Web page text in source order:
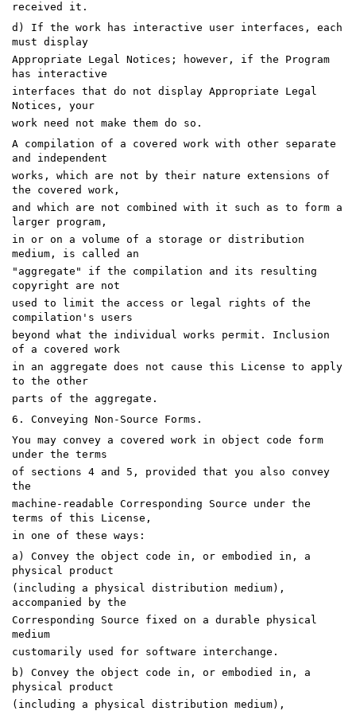
received it.
d) If the work has interactive user interfaces, each
must display
Appropriate Legal Notices; however, if the Program
has interactive
interfaces that do not display Appropriate Legal
Notices, your
work need not make them do so.
A compilation of a covered work with other separate
and independent
works, which are not by their nature extensions of
the covered work,
and which are not combined with it such as to form a
larger program,
in or on a volume of a storage or distribution
medium, is called an
"aggregate" if the compilation and its resulting
copyright are not
used to limit the access or legal rights of the
compilation's users
beyond what the individual works permit. Inclusion
of a covered work
in an aggregate does not cause this License to apply
to the other
parts of the aggregate.
6. Conveying Non-Source Forms.
You may convey a covered work in object code form
under the terms
of sections 4 and 5, provided that you also convey
the
machine-readable Corresponding Source under the
terms of this License,
in one of these ways:
a) Convey the object code in, or embodied in, a
physical product
(including a physical distribution medium),
accompanied by the
Corresponding Source fixed on a durable physical
medium
customarily used for software interchange.
b) Convey the object code in, or embodied in, a
physical product
(including a physical distribution medium),